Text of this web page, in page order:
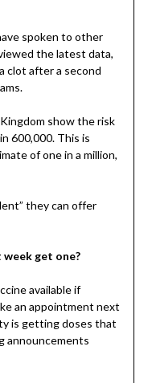
spoken to other
the latest data,
clot after a second
show the risk
600,000. This is
of one in a million,
they can offer
get one?
available if
an appointment next
is getting doses that
announcements